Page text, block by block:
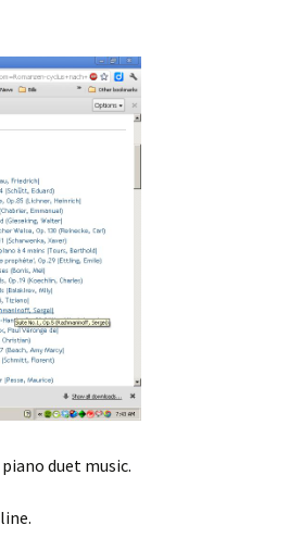
duet music.